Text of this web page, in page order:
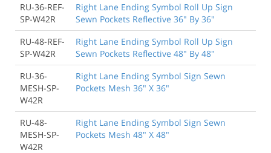
RU-36-REF-
SP-W42R
Right Lane Ending Symbol Roll Up Sign
Sewn Pockets Reflective 36" By 36"
RU-48-REF-
SP-W42R
Right Lane Ending Symbol Roll Up Sign
Sewn Pockets Reflective 48" By 48"
RU-36-
MESH-SP-
W42R
Right Lane Ending Symbol Sign Sewn
Pockets Mesh 36" X 36"
RU-48-
MESH-SP-
W42R
Right Lane Ending Symbol Sign Sewn
Pockets Mesh 48" X 48"